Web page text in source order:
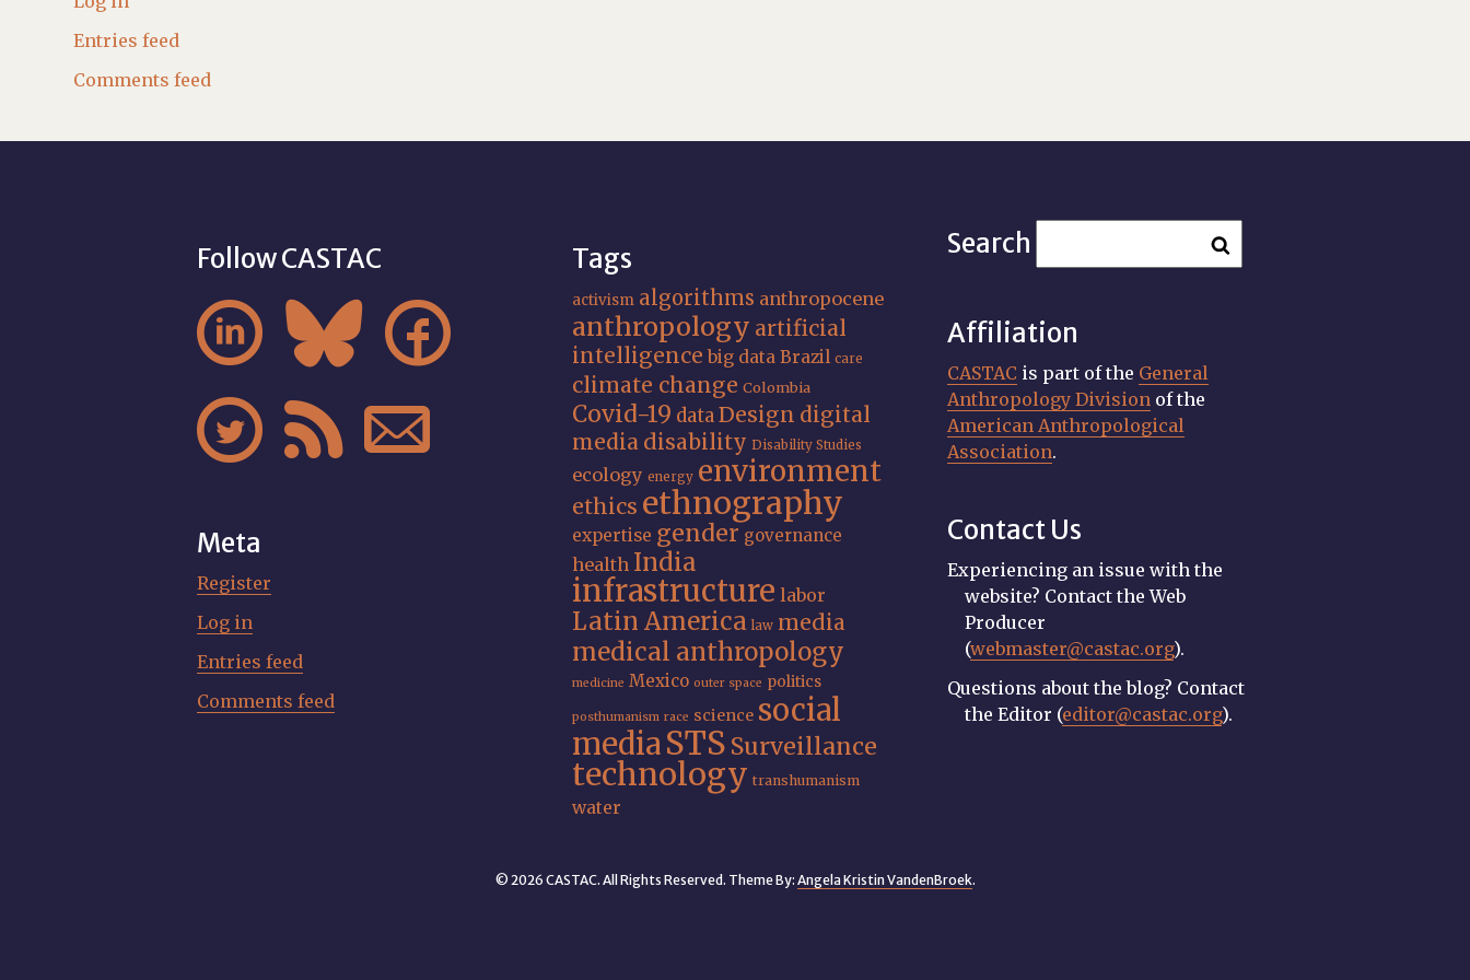
Entries feed
Comments feed
Follow CASTAC
  
  
Meta
Register
Log in
Entries feed
Comments feed
Tags
activism algorithms anthropocene
anthropology artificial
intelligence big data Brazil care
climate change Colombia
Covid-19 data Design digital
media disability Disability Studies
ecology energy environment
ethics ethnography
expertise gender governance
health India
infrastructure labor
Latin America law media
medical anthropology
medicine Mexico outer space politics
posthumanism race science social
mediaSTS Surveillance
technology transhumanism
water
Search
Affiliation
CASTAC is part of the General
Anthropology Division of the
American Anthropological
Association.
Contact Us
Experiencing an issue with the
website? Contact the Web
Producer
(webmaster@castac.org).
Questions about the blog? Contact
the Editor (editor@castac.org).
© 2026 CASTAC. All Rights Reserved. Theme By: Angela Kristin VandenBroek.